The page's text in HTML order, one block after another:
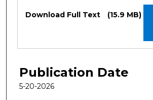
Files
Download Full Text (15.9 MB)
Publication Date
5-20-2026